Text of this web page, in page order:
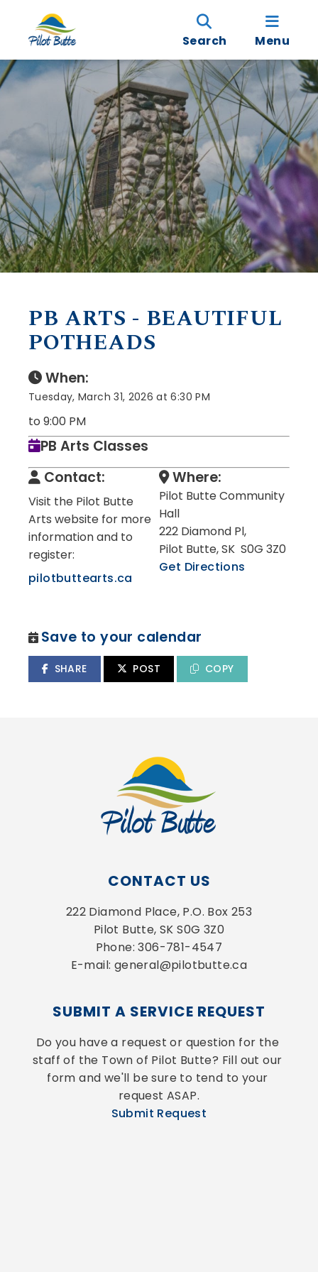
Search Menu
PB ARTS - BEAUTIFUL
POTHEADS
When:
Tuesday, March 31, 2026 at 6:30 PM
to 9:00 PM
PB Arts Classes
Contact:
Visit the Pilot Butte
Arts website for more
information and to
register:
pilotbuttearts.ca
Where:
Pilot Butte Community
Hall
222 Diamond Pl,
Pilot Butte, SK S0G 3Z0
Get Directions
Save to your calendar
SHARE POST COPY
CONTACT US
222 Diamond Place, P.O. Box 253
Pilot Butte, SK S0G 3Z0
Phone: 306-781-4547
E-mail: general@pilotbutte.ca
SUBMIT A SERVICE REQUEST
Do you have a request or question for the
staff of the Town of Pilot Butte? Fill out our
form and we'll be sure to tend to your
request ASAP.
Submit Request